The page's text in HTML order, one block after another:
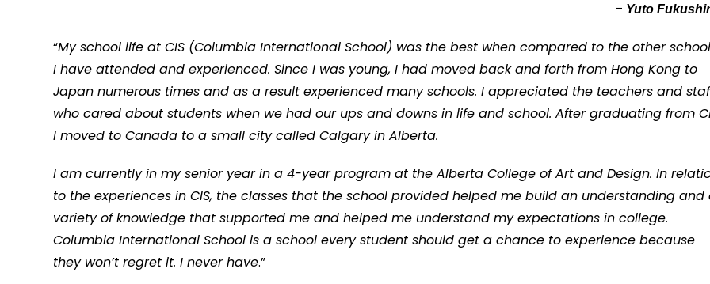
– Yuto
“My school life at CIS (Columbia International School) was the best when compared to the other
I have attended and experienced. Since I was young, I had moved back and forth from Hong Kong to
Japan numerous times and as a result experienced many schools. I appreciated the teachers and
who cared about students when we had our ups and downs in life and school. After graduating from
I moved to Canada to a small city called Calgary in Alberta.
I am currently in my senior year in a 4-year program at the Alberta College of Art and Design. In
to the experiences in CIS, the classes that the school provided helped me build an understanding and
variety of knowledge that supported me and helped me understand my expectations in college.
Columbia International School is a school every student should get a chance to experience because
they won’t regret it. I never have.”